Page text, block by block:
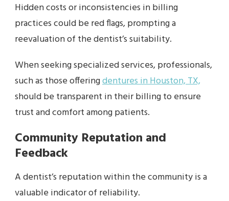
Hidden costs or inconsistencies in billing
practices could be red flags, prompting a
reevaluation of the dentist’s suitability.
When seeking specialized services, professionals,
such as those offeringdentures in Houston, TX,
should be transparent in their billing to ensure
trust and comfort among patients.
Community Reputation and
Feedback
A dentist’s reputation within the community is a
valuable indicator of reliability.